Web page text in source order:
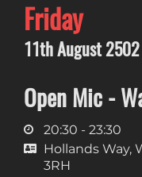
Friday
11th August 2502
Open Mic -
20:30 - 23:30
Hollands Way,
3RH